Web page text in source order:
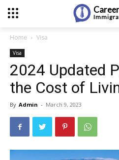
Home Visa
Visa
2024 Updated
the Cost of
By Admin - March 9, 2023